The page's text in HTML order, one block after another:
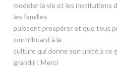
modeler la vie et les institutions
les familles
puissent prospérer et que tous
contribuant à la
culture qui donne son unité à ce
grandir ! Merci